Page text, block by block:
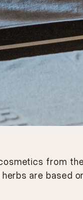
from
are based